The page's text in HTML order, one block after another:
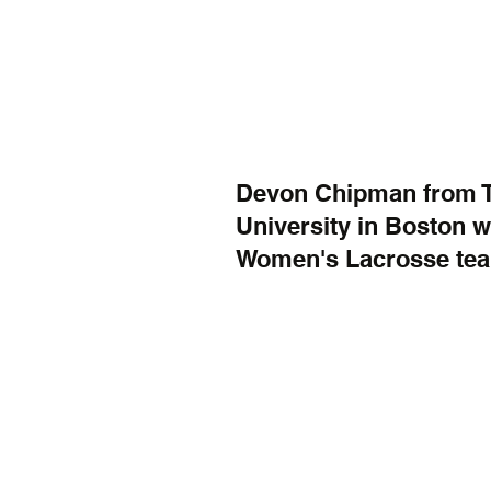
Devon Chipman from
University in Boston
Women's Lacrosse